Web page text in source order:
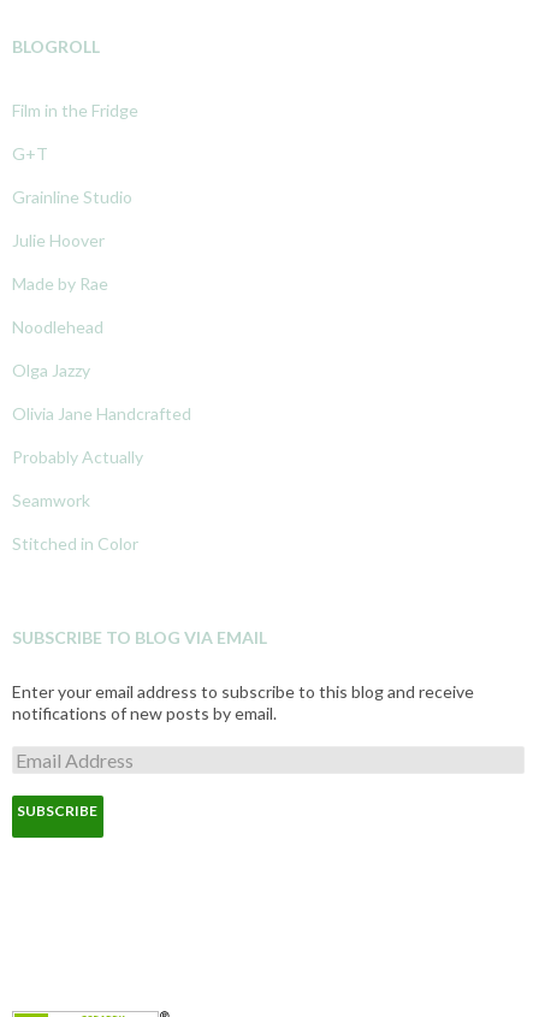
BLOGROLL
Film in the Fridge
G+T
Grainline Studio
Julie Hoover
Made by Rae
Noodlehead
Olga Jazzy
Olivia Jane Handcrafted
Probably Actually
Seamwork
Stitched in Color
SUBSCRIBE TO BLOG VIA EMAIL
Enter your email address to subscribe to this blog and receive
notifications of new posts by email.
E
m
a
l